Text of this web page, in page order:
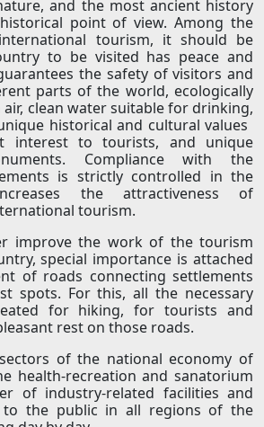
and the most ancient history
point of view. Among the
tourism, it should be
to be visited has peace and
the safety of visitors and
parts of the world, ecologically
air, clean water suitable for drinking,
historical and cultural values
interest to tourists, and unique
Compliance with the
is strictly controlled in the
the attractiveness of
tourism.
improve the work of the tourism
special importance is attached
of roads connecting settlements
spots. For this, all the necessary
for hiking, for tourists and
rest on those roads.
of the national economy of
health-recreation and sanatorium
of industry-related facilities and
to the public in all regions of the